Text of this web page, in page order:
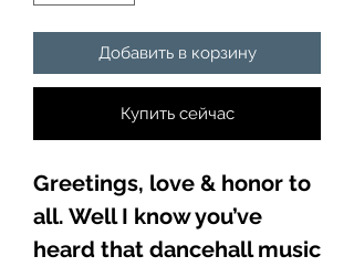
Добавить в корзину
Купить сейчас
Greetings, love & honor to
all. Well I know you’ve
heard that dancehall music